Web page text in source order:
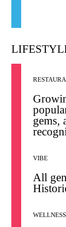
gems,
VIBE
All
WELLNESS